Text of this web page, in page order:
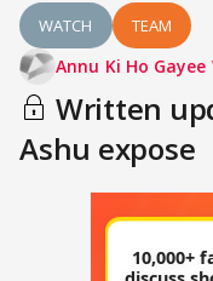
WATCH TEAM
Annu Ki Ho
Written
Ashu expose